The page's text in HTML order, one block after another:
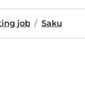
job Saku